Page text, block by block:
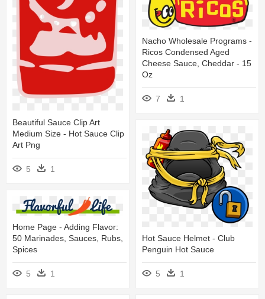
Beautiful Sauce Clip Art
Medium Size - Hot Sauce Clip
Art Png
5 1
Nacho Wholesale Programs -
Ricos Condensed Aged
Cheese Sauce, Cheddar - 15
Oz
7 1
Hot Sauce Helmet - Club
Penguin Hot Sauce
5 1
Home Page - Adding Flavor:
50 Marinades, Sauces, Rubs,
Spices
5 1